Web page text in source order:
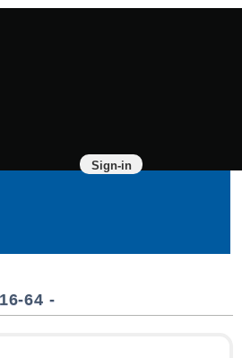
Sign-in
64 -